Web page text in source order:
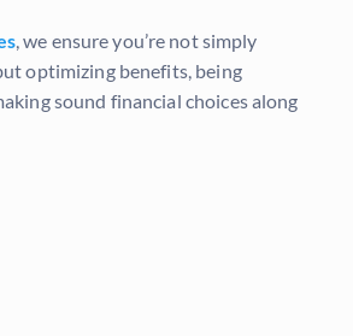
, we ensure you’re not simply
optimizing benefits, being
sound financial choices along